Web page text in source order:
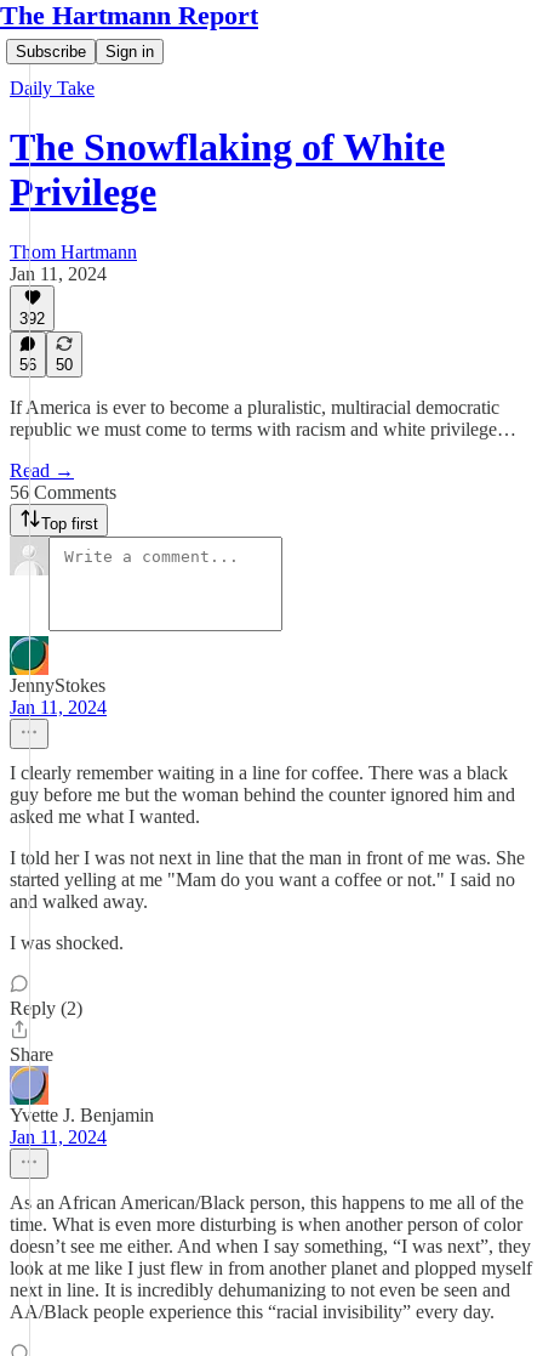
The Hartmann Report
Subscribe Sign in
Daily Take
The Snowflaking of White
Privilege
Thom Hartmann
Jan 11, 2024
392
56 50
If America is ever to become a pluralistic, multiracial democratic
republic we must come to terms with racism and white privilege…
Read →
56 Comments
Top first
JennyStokes
Jan 11, 2024
I clearly remember waiting in a line for coffee. There was a black
guy before me but the woman behind the counter ignored him and
asked me what I wanted.
I told her I was not next in line that the man in front of me was. She
started yelling at me "Mam do you want a coffee or not." I said no
and walked away.
I was shocked.
Reply (2)
Share
Yvette J. Benjamin
Jan 11, 2024
As an African American/Black person, this happens to me all of the
time. What is even more disturbing is when another person of color
doesn’t see me either. And when I say something, “I was next”, they
look at me like I just flew in from another planet and plopped myself
next in line. It is incredibly dehumanizing to not even be seen and
AA/Black people experience this “racial invisibility” every day.